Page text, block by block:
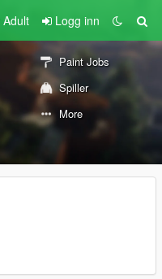
Adult Logg inn
Paint Jobs
Spiller
More